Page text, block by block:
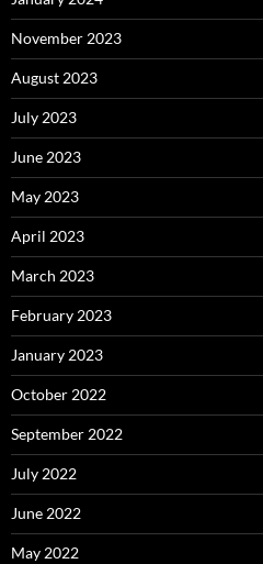
November 2023
August 2023
July 2023
June 2023
May 2023
April 2023
March 2023
February 2023
January 2023
October 2022
September 2022
July 2022
June 2022
May 2022